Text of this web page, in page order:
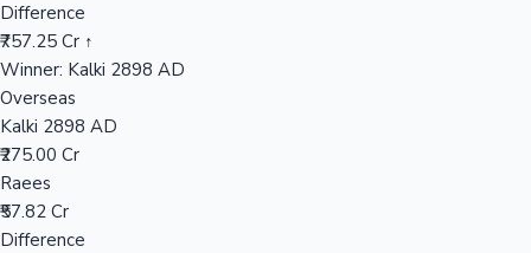
Difference
₹757.25 Cr ↑
Winner: Kalki 2898 AD
Overseas
Kalki 2898 AD
₹275.00 Cr
Raees
₹57.82 Cr
Difference